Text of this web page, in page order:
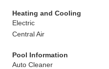
Heating and Cooling
Electric
Central Air
Pool Information
Auto Cleaner